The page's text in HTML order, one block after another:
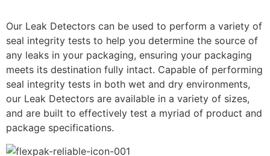
Our Leak Detectors can be used to perform a variety of
seal integrity tests to help you determine the source of
any leaks in your packaging, ensuring your packaging
meets its destination fully intact. Capable of performing
seal integrity tests in both wet and dry environments,
our Leak Detectors are available in a variety of sizes,
and are built to effectively test a myriad of product and
package specifications.